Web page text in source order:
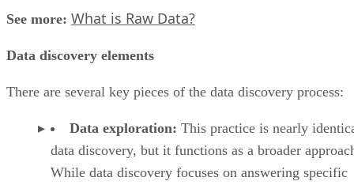
See more: What is Raw Data?
Data discovery elements
There are several key pieces of the data discovery process:
Data exploration: This practice is nearly
data discovery, but it functions as a broader
While data discovery focuses on answering specific